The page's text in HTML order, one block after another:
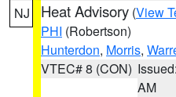
NJ Heat Advisory (View
PHI (Robertson)
Hunterdon, Morris,
VTEC# 8 (CON)
AM